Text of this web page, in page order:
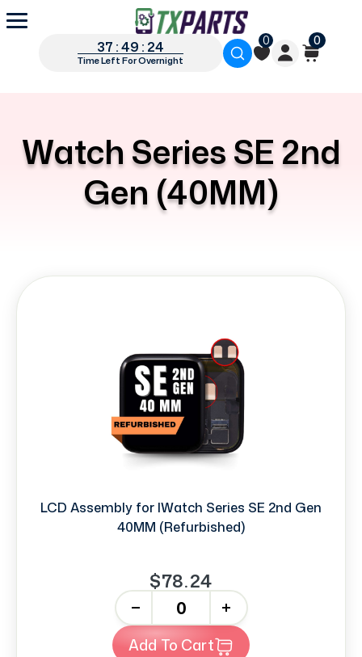
37 : 49 : 24
Time Left For Overnight
0 0
Watch Series SE 2nd
Gen (40MM)
LCD Assembly for IWatch Series SE 2nd Gen
40MM (Refurbished)
$78.24
+
Add To Cart